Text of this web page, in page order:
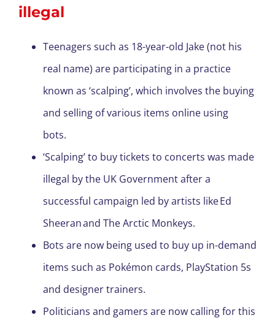
illegal
Teenagers such as 18-year-old Jake (not his
real name) are participating in a practice
known as ‘scalping’, which involves the buying
and selling of various items online using
bots.
‘Scalping’ to buy tickets to concerts was made
illegal by the UK Government after a
successful campaign led by artists like Ed
Sheeran and The Arctic Monkeys.
Bots are now being used to buy up in-demand
items such as Pokémon cards, PlayStation 5s
and designer trainers.
Politicians and gamers are now calling for this